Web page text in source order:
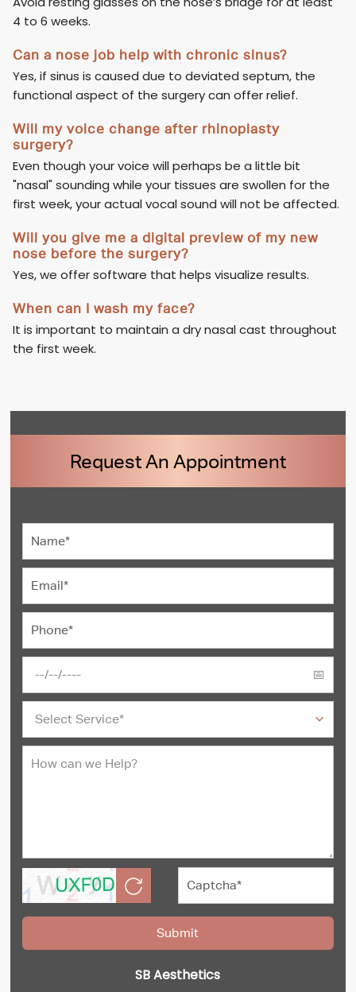
4 to 6 weeks.
Can a nose job help with chronic sinus?
Yes, if sinus is caused due to deviated septum, the
functional aspect of the surgery can offer relief.
Will my voice change after rhinoplasty
surgery?
Even though your voice will perhaps be a little bit
"nasal" sounding while your tissues are swollen for the
first week, your actual vocal sound will not be affected.
Will you give me a digital preview of my new
nose before the surgery?
Yes, we offer software that helps visualize results.
When can I wash my face?
It is important to maintain a dry nasal cast throughout
the first week.
Request An Appointment
SB Aesthetics